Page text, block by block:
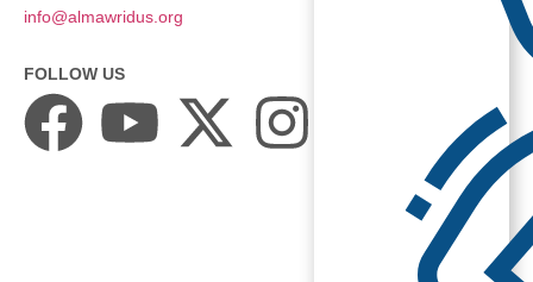
info@almawridus.org
FOLLOW US